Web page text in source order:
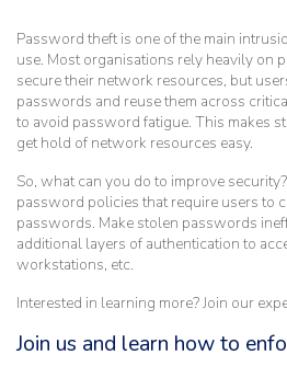
Password theft is one of the main
use. Most organisations rely heavily on
secure their network resources, but
passwords and reuse them across
to avoid password fatigue. This makes
get hold of network resources easy.
So, what can you do to improve
password policies that require users to
passwords. Make stolen passwords
additional layers of authentication to
workstations, etc.
Interested in learning more? Join our
Join us and learn how to